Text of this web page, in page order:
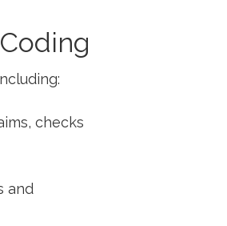
⁤checks
and